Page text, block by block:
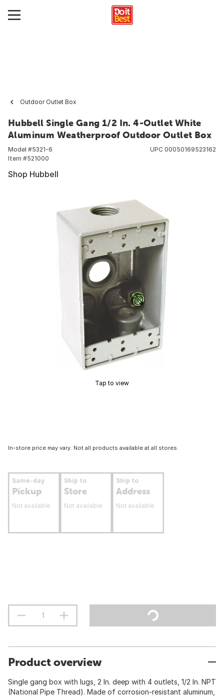
Outdoor Outlet Box
Hubbell Single Gang 1/2 In. 4-Outlet White
Aluminum Weatherproof Outdoor Outlet Box
Model #5321-6
Item #521000
UPC 00050169523162
Shop Hubbell
Tap to view
In-store price may vary. Not all products available at all stores.
Same-day
Pickup
Not available
Ship to
Store
Not available
Ship to
Address
Not available
Product overview
Single gang box with lugs, 2 In. deep with 4 outlets, 1/2 In. NPT
(National Pipe Thread). Made of corrosion-resistant aluminum,